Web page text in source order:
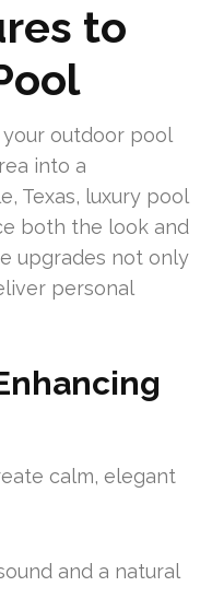
to
outdoor pool
into a
Texas, luxury pool
both the look and
upgrades not only
personal
calm, elegant
and a natural